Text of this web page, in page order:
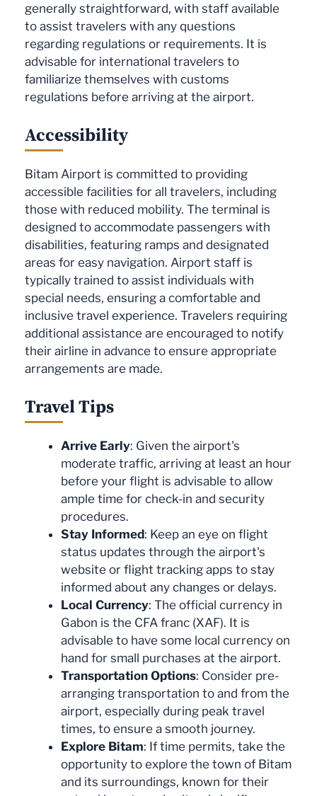
generally straightforward, with staff available
to assist travelers with any questions
regarding regulations or requirements. It is
advisable for international travelers to
familiarize themselves with customs
regulations before arriving at the airport.
Accessibility
Bitam Airport is committed to providing
accessible facilities for all travelers, including
those with reduced mobility. The terminal is
designed to accommodate passengers with
disabilities, featuring ramps and designated
areas for easy navigation. Airport staff is
typically trained to assist individuals with
special needs, ensuring a comfortable and
inclusive travel experience. Travelers requiring
additional assistance are encouraged to notify
their airline in advance to ensure appropriate
arrangements are made.
Travel Tips
Arrive Early: Given the airport's
moderate traffic, arriving at least an hour
before your flight is advisable to allow
ample time for check-in and security
procedures.
Stay Informed: Keep an eye on flight
status updates through the airport's
website or flight tracking apps to stay
informed about any changes or delays.
Local Currency: The official currency in
Gabon is the CFA franc (XAF). It is
advisable to have some local currency on
hand for small purchases at the airport.
Transportation Options: Consider pre-
arranging transportation to and from the
airport, especially during peak travel
times, to ensure a smooth journey.
Explore Bitam: If time permits, take the
opportunity to explore the town of Bitam
and its surroundings, known for their